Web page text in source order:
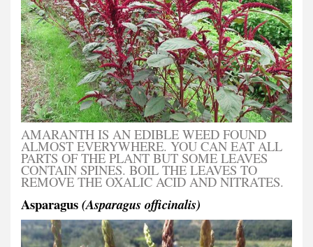
AMARANTH IS AN EDIBLE WEED FOUND
ALMOST EVERYWHERE. YOU CAN EAT ALL
PARTS OF THE PLANT BUT SOME LEAVES
CONTAIN SPINES. BOIL THE LEAVES TO
REMOVE THE OXALIC ACID AND NITRATES.
Asparagus(Asparagus officinalis)